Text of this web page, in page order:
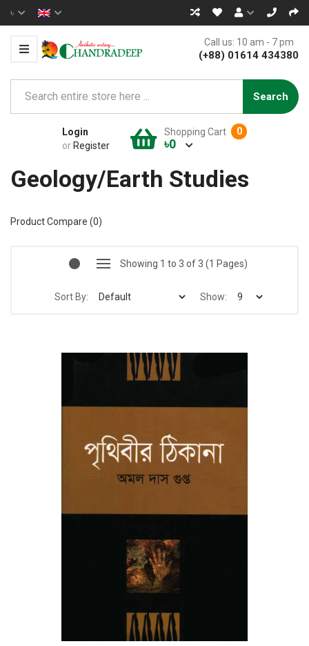
৳
Call us: 10 am - 7 pm
(+88) 01614 434380
Search
Login
or Register
0
Shopping Cart
৳0
Geology/Earth Studies
Product Compare (0)
Showing 1 to 3 of 3 (1 Pages)
Sort By: Show: